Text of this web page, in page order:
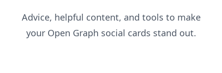
Advice, helpful content, and tools to make
your Open Graph social cards stand out.